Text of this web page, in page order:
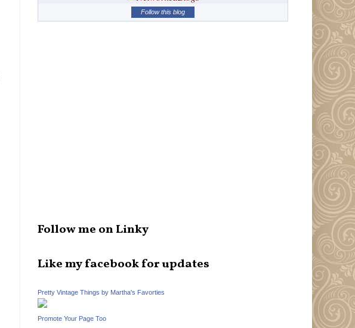
Follow this blog
Follow me on Linky
Like my facebook for updates
Pretty Vintage Things by Martha's Favorties
Promote Your Page Too